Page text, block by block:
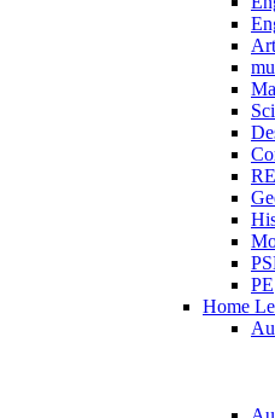
RE
PE
Home